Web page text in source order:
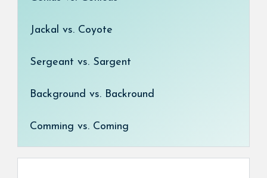
Jackal vs. Coyote
Sergeant vs. Sargent
Background vs. Backround
Comming vs. Coming